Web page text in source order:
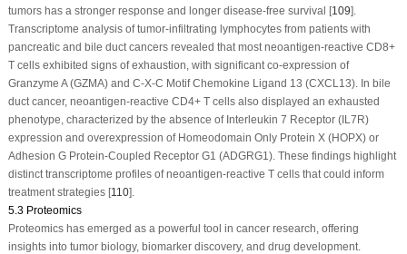
tumors has a stronger response and longer disease-free survival [109].
Transcriptome analysis of tumor-infiltrating lymphocytes from patients with
pancreatic and bile duct cancers revealed that most neoantigen-reactive CD8+
T cells exhibited signs of exhaustion, with significant co-expression of
Granzyme A (GZMA) and C-X-C Motif Chemokine Ligand 13 (CXCL13). In bile
duct cancer, neoantigen-reactive CD4+ T cells also displayed an exhausted
phenotype, characterized by the absence of Interleukin 7 Receptor (IL7R)
expression and overexpression of Homeodomain Only Protein X (HOPX) or
Adhesion G Protein-Coupled Receptor G1 (ADGRG1). These findings highlight
distinct transcriptome profiles of neoantigen-reactive T cells that could inform
treatment strategies [110].
5.3 Proteomics
Proteomics has emerged as a powerful tool in cancer research, offering
insights into tumor biology, biomarker discovery, and drug development.